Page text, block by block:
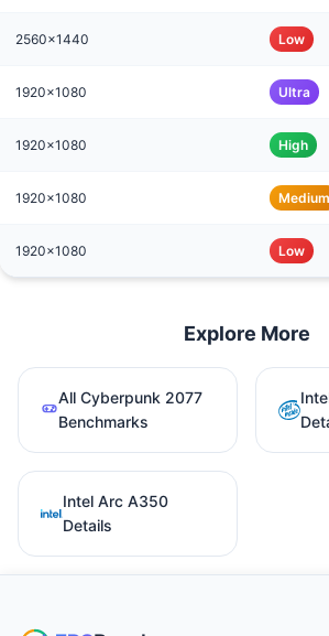
2560x1440 Low
1920x1080 Ultra
1920x1080 High
1920x1080 Medium
1920x1080 Low
Explore More
All Cyberpunk 2077
Benchmarks
Intel Arc A350
Details